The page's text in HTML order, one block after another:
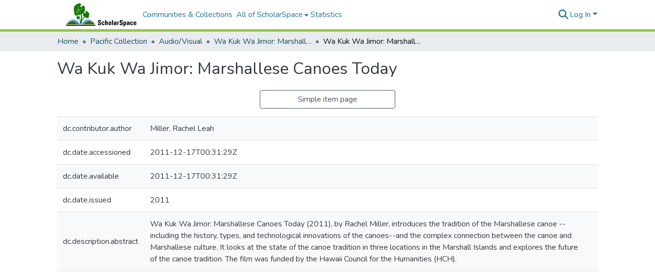
Communities & Collections All of ScholarSpace Statistics Log In
Home Pacific Collection Audio/Visual Wa Kuk Wa Jimor: Marshallese Canoes Today Wa Kuk Wa Jimor: Marshallese Canoes Today
Wa Kuk Wa Jimor: Marshallese Canoes Today
Simple item page
dc.contributor.author Miller, Rachel Leah
dc.date.accessioned 2011-12-17T00:31:29Z
dc.date.available 2011-12-17T00:31:29Z
dc.date.issued 2011
dc.description.abstract
Wa Kuk Wa Jimor: Marshallese Canoes Today (2011), by Rachel Miller, introduces the tradition of the Marshallese canoe --
including the history, types, and technological innovations of the canoes--and the complex connection between the canoe and
Marshallese culture. It looks at the state of the canoe tradition in three locations in the Marshall Islands and explores the future
of the canoe tradition. The film was funded by the Hawaii Council for the Humanities (HCH).